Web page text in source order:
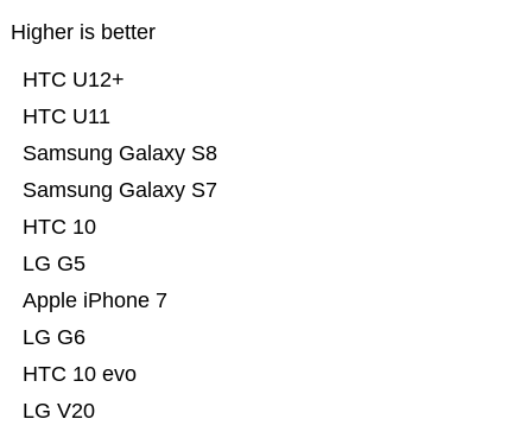
Higher is better
LG V20
HTC 10 evo
LG G6
Apple iPhone 7
LG G5
HTC 10
Samsung Galaxy S7
Samsung Galaxy S8
HTC U11
HTC U12+